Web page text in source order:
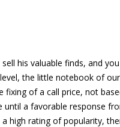
his valuable finds, and
the little notebook of
of a call price, not
a favorable response
high rating of popularity,